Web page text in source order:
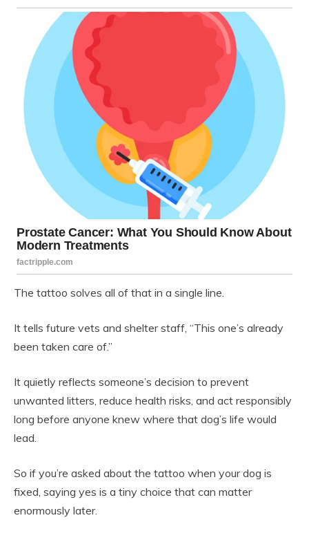
The tattoo solves all of that in a single line.
It tells future vets and shelter staff, “This one’s already
been taken care of.”
It quietly reflects someone’s decision to prevent
unwanted litters, reduce health risks, and act responsibly
long before anyone knew where that dog’s life would
lead.
So if you’re asked about the tattoo when your dog is
fixed, saying yes is a tiny choice that can matter
enormously later.